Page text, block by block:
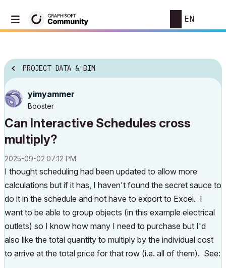
EN
PROJECT DATA & BIM
yimyammer
Booster
Can Interactive Schedules cross
multiply?
‎2025-09-02 07:12 PM
I thought scheduling had been updated to allow more
calculations but if it has, I haven't found the secret sauce to
do it in the schedule and not have to export to Excel. I
want to be able to group objects (in this example electrical
outlets) so I know how many I need to purchase but I'd
also like the total quantity to multiply by the individual cost
to arrive at the total price for that row (i.e. all of them). See: